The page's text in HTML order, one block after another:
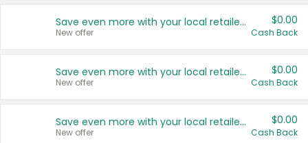
Save even more with your local retailers
New offer
$0.00
Cash Back
Save even more with your local retailers
New offer
$0.00
Cash Back
Save even more with your local retailers
New offer
$0.00
Cash Back